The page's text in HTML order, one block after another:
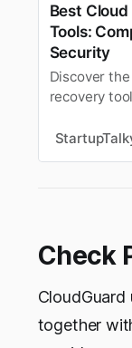
Best
Tools:
Security
Discover
recovery
AWS DRS
Check
CloudGuard
together